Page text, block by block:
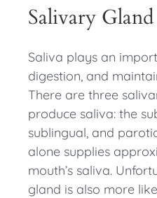
Salivary
Saliva plays an
digestion, and
There are three
produce saliva: the
sublingual, and
alone supplies
mouth’s saliva.
gland is also more